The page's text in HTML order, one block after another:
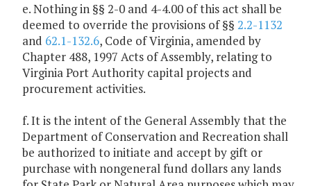
e. Nothing in §§ 2-0 and 4-4.00 of this act shall be
deemed to override the provisions of §§ 2.2-1132
and 62.1-132.6, Code of Virginia, amended by
Chapter 488, 1997 Acts of Assembly, relating to
Virginia Port Authority capital projects and
procurement activities.
f. It is the intent of the General Assembly that the
Department of Conservation and Recreation shall
be authorized to initiate and accept by gift or
purchase with nongeneral fund dollars any lands